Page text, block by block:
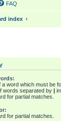
FAQ
index
a word which must be
words separated by |
for partial matches.
for partial matches.